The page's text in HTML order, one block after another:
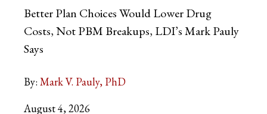
Better Plan Choices Would Lower Drug
Costs, Not PBM Breakups, LDI’s Mark Pauly
Says
By: Mark V. Pauly, PhD
August 4, 2026